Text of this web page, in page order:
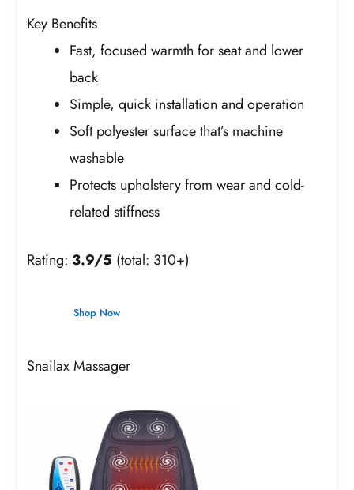
Key Benefits
Fast, focused warmth for seat and lower
back
Simple, quick installation and operation
Soft polyester surface that’s machine
washable
Protects upholstery from wear and cold-
related stiffness
Rating: 3.9/5 (total: 310+)
Shop Now
Snailax Massager